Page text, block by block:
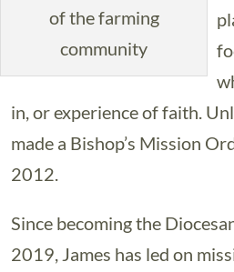
of the farming
community
in, or experience of faith.
made a Bishop’s Mission
2012.
Since becoming the
2019, James has led on